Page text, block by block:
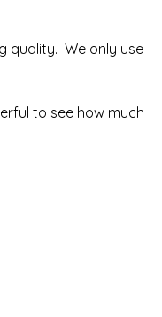
We only use
to see how much